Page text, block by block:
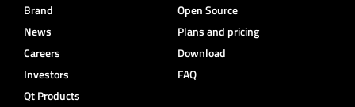
Brand
News
Careers
Investors
Qt Products
Open Source
Plans and pricing
Download
FAQ